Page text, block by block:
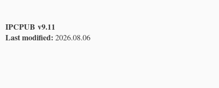
IPCPUB v9.11
Last modified: 2026.08.06